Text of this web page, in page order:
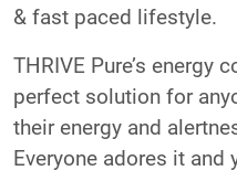
& fast paced lifestyle.
THRIVE Pure’s energy
perfect solution for
their energy and
Everyone adores it and